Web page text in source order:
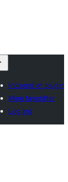
Indsend et plugin
Mine favoritter
Log ind